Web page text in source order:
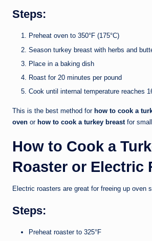
Steps:
Preheat oven to 350°F (175°C)
Season turkey breast with herbs and
Place in a baking dish
Roast for 20 minutes per pound
Cook until internal temperature reaches
This is the best method for how to cook a
oven or how to cook a turkey breastfor
How to Cook a
Roaster or Electric
Electric roasters are great for freeing up oven
Steps:
Preheat roaster to 325°F